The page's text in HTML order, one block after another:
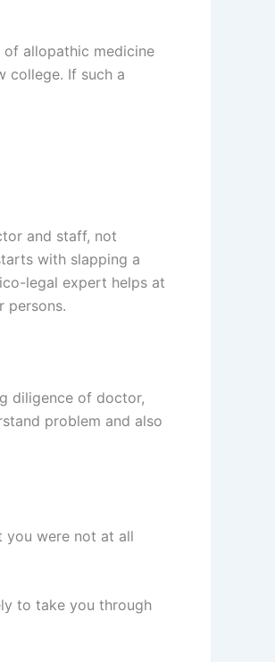
allopathic medicine
college. If such a
and staff, not
with slapping a
legal expert helps at
persons.
diligence of doctor,
problem and also
you were not at all
to take you through